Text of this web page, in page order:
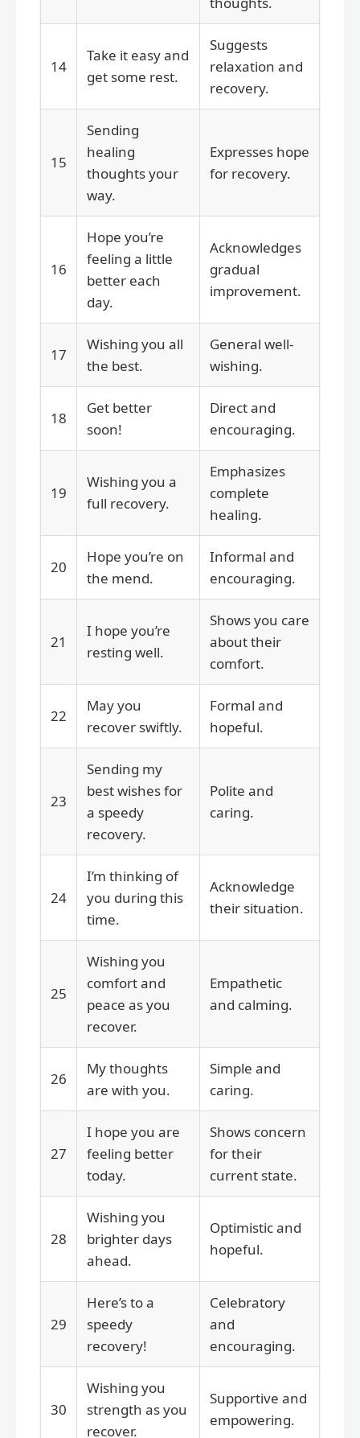
14
Take it easy and
get some rest.
Suggests
relaxation and
recovery.
15
Sending
healing
thoughts your
way.
Expresses hope
for recovery.
16
Hope you’re
feeling a little
better each
day.
Acknowledges
gradual
improvement.
17
Wishing you all
the best.
General well-
wishing.
18
Get better
soon!
Direct and
encouraging.
19
Wishing you a
full recovery.
Emphasizes
complete
healing.
20
Hope you’re on
the mend.
Informal and
encouraging.
21
I hope you’re
resting well.
Shows you care
about their
comfort.
22
May you
recover swiftly.
Formal and
hopeful.
23
Sending my
best wishes for
a speedy
recovery.
Polite and
caring.
24
I’m thinking of
you during this
time.
Acknowledge
their situation.
25
Wishing you
comfort and
peace as you
recover.
Empathetic
and calming.
26
My thoughts
are with you.
Simple and
caring.
27
I hope you are
feeling better
today.
Shows concern
for their
current state.
28
Wishing you
brighter days
ahead.
Optimistic and
hopeful.
29
Here’s to a
speedy
recovery!
Celebratory
and
encouraging.
30
Wishing you
strength as you
recover.
Supportive and
empowering.